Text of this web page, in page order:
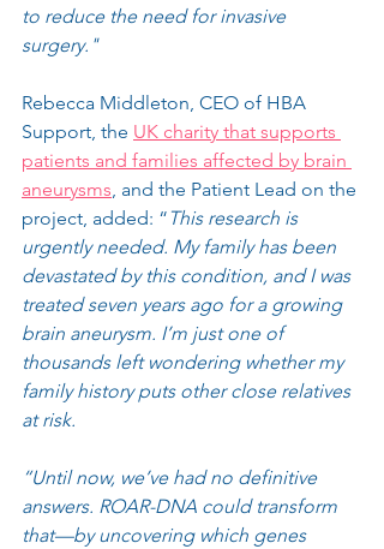
to reduce the need for invasive
surgery."
Rebecca Middleton, CEO of HBA
Support, the UK charity that supports
patients and families affected by brain
aneurysms, and the Patient Lead on the
project, added: “ This research is
urgently needed. My family has been
devastated by this condition, and I was
treated seven years ago for a growing
brain aneurysm. I’m just one of
thousands left wondering whether my
family history puts other close relatives
at risk.
“Until now, we’ve had no definitive
answers. ROAR-DNA could transform
that—by uncovering which genes